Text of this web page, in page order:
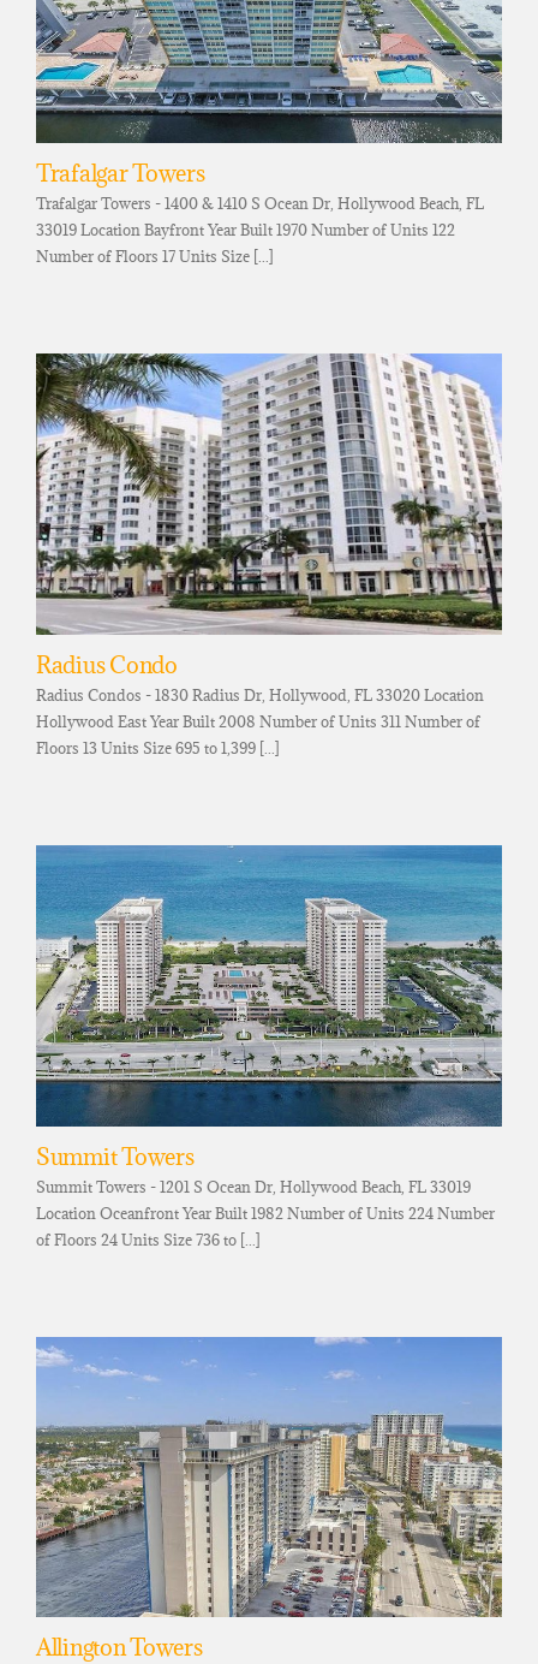
Trafalgar Towers
Trafalgar Towers - 1400 & 1410 S Ocean Dr, Hollywood Beach, FL
33019 Location Bayfront Year Built 1970 Number of Units 122
Number of Floors 17 Units Size [...]
Radius Condo
Radius Condos - 1830 Radius Dr, Hollywood, FL 33020 Location
Hollywood East Year Built 2008 Number of Units 311 Number of
Floors 13 Units Size 695 to 1,399 [...]
Summit Towers
Summit Towers - 1201 S Ocean Dr, Hollywood Beach, FL 33019
Location Oceanfront Year Built 1982 Number of Units 224 Number
of Floors 24 Units Size 736 to [...]
Allington Towers